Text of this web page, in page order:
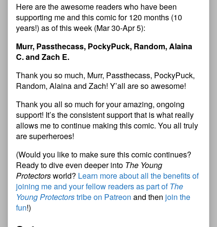
Here are the awesome readers who have been
supporting me and this comic for 120 months (10
years!) as of this week (Mar 30-Apr 5):
Murr, Passthecass, PockyPuck, Random, Alaina
C. and Zach E.
Thank you so much, Murr, Passthecass, PockyPuck,
Random, Alaina and Zach! Y’all are so awesome!
Thank you all so much for your amazing, ongoing
support! It’s the consistent support that is what really
allows me to continue making this comic. You all truly
are superheroes!
(Would you like to make sure this comic continues?
Ready to dive even deeper into The Young
Protectorsworld? Learn more about all the benefits of
joining me and your fellow readers as part ofThe
Young Protectorstribe on Patreon and then join the
fun!)